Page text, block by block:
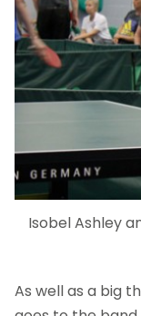
Isobel Ashley
As well as a big